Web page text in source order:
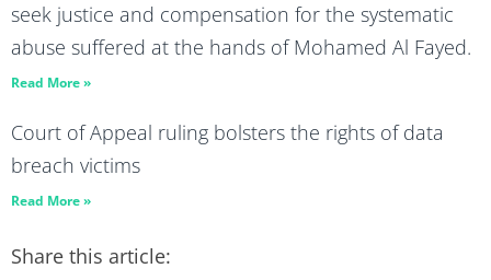
seek justice and compensation for the systematic
abuse suffered at the hands of Mohamed Al Fayed.
Read More »
Court of Appeal ruling bolsters the rights of data
breach victims
Read More »
Share this article: